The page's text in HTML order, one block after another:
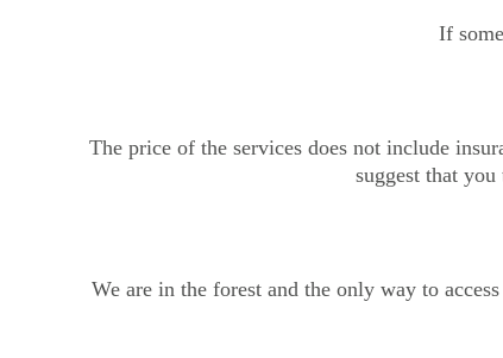
If
The price of the services does not include
suggest that
We are in the forest and the only way to